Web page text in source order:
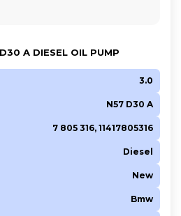
A DIESEL OIL PUMP
3.0
N57 D30 A
7 805 316, 11417805316
Diesel
New
Bmw